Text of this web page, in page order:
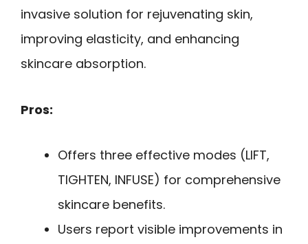
invasive solution for rejuvenating skin,
improving elasticity, and enhancing
skincare absorption.
Pros:
Offers three effective modes (LIFT,
TIGHTEN, INFUSE) for comprehensive
skincare benefits.
Users report visible improvements in